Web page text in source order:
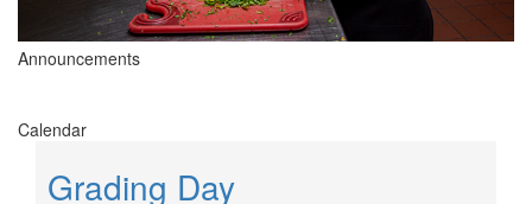
Announcements
Calendar
Grading Day